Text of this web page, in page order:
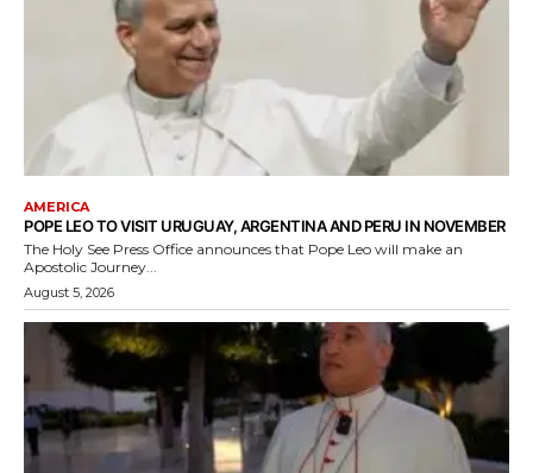
AMERICA
POPE LEO TO VISIT URUGUAY, ARGENTINA AND PERU IN NOVEMBER
The Holy See Press Office announces that Pope Leo will make an
Apostolic Journey...
August 5, 2026